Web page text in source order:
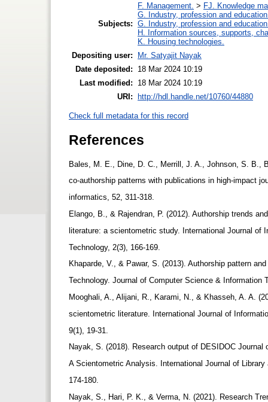
Subjects:
F. Management. > FJ. Knowledge
G. Industry, profession and
G. Industry, profession and
H. Information sources, supports,
K. Housing technologies.
Depositing user:
Mr. Satyajit Nayak
Date deposited:
18 Mar 2024 10:19
Last modified:
18 Mar 2024 10:19
URI: http://hdl.handle.net/10760/44880
Check full metadata for this record
References
Bales, M. E., Dine, D. C., Merrill, J. A., Johnson, S. B.,
co-authorship patterns with publications in high-impact
informatics, 52, 311-318.
Elango, B., & Rajendran, P. (2012). Authorship trends
literature: a scientometric study. International Journal of
Technology, 2(3), 166-169.
Khaparde, V., & Pawar, S. (2013). Authorship pattern
Technology. Journal of Computer Science & Information
Mooghali, A., Alijani, R., Karami, N., & Khasseh, A. A.
scientometric literature. International Journal of
9(1), 19-31.
Nayak, S. (2018). Research output of DESIDOC
A Scientometric Analysis. International Journal of
174-180.
Nayak, S., Hari, P. K., & Verma, N. (2021). Research